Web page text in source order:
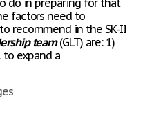
do in preparing for that
factors need to
recommend in the SK-II
team(GLT) are: 1)
to expand a